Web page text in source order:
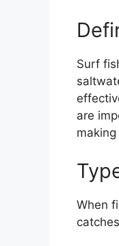
Surf
are
When